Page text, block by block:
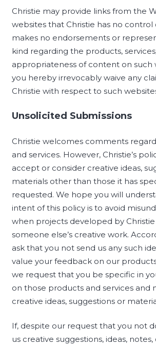
Christie may provide links from the
websites that Christie has no control
makes no endorsements or
kind regarding the products,
appropriateness of content on such
you hereby irrevocably waive any
Christie with respect to such
Unsolicited Submissions
Christie welcomes comments
and services. However, Christie’s
accept or consider creative ideas,
materials other than those it has
requested. We hope you will
intent of this policy is to avoid
when projects developed by
someone else’s creative work.
ask that you not send us any such
value your feedback on our
we request that you be specific in
on those products and services and
creative ideas, suggestions or
If, despite our request that you not
us creative suggestions, ideas, notes,